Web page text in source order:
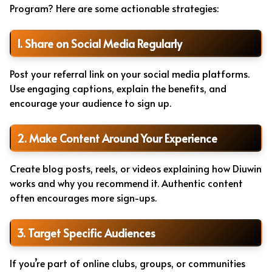
Program? Here are some actionable strategies:
1. Share on Social Media Regularly
Post your referral link on your social media platforms.
Use engaging captions, explain the benefits, and
encourage your audience to sign up.
2. Make Content Around Your Experience
Create blog posts, reels, or videos explaining how Diuwin
works and why you recommend it. Authentic content
often encourages more sign-ups.
3. Target Specific Audiences
If you’re part of online clubs, groups, or communities